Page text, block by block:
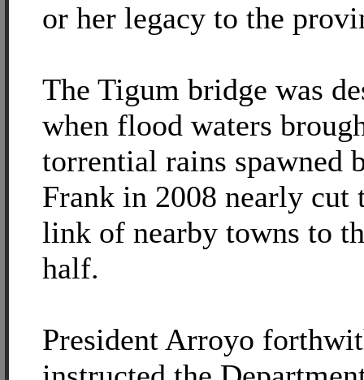
or her legacy to the
The Tigum bridge was
when flood waters
torrential rains spawned
Frank in 2008 nearly cut
link of nearby towns to
half.
President Arroyo